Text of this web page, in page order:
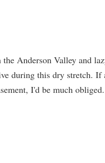
Anderson Valley and
during this dry stretch. If
I'd be much obliged.